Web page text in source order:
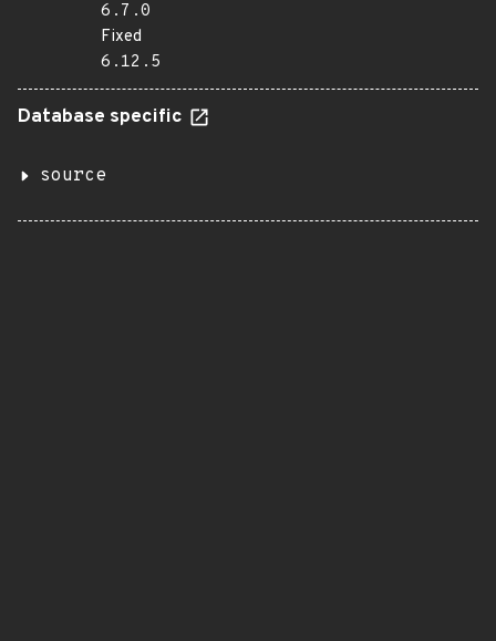
6.7.0
Fixed
6.12.5
Database specific
source